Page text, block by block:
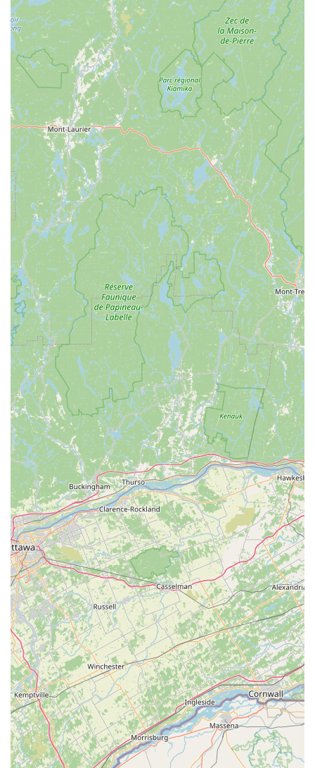
For more information or to inquire about a membership, you can
contact The Cardio Club & Delhi Dance Studio directly.
Address: 17 Elm St, Delhi, NY 13753, USA
Phone: (607) 746-7050
For anyone in the New York region, especially in Delaware County,
The Cardio Club & Delhi Dance Studio is a truly worthwhile choice
for your fitness journey. What sets this facility apart is the profound
sense of community and personal support that is not often found in
larger, more commercial gyms. The reviews from long-time members
who have achieved significant weight loss and feel "in the best shape
of life" are powerful testaments to the effectiveness of the programs
and the extraordinary commitment of the staff. The availability of
both a fully-equipped gym and a wide variety of classes, including
specialized options like aerial yoga, means that you will never be
bored with your routine. The fact that the facility is "good for kids"
also makes it a fantastic option for families who want to promote a
healthy lifestyle together. Choosing The Cardio Club means investing
not just in a gym membership, but in a supportive and uplifting
community that will help you stay motivated, make new friends, and
enjoy the process of becoming a healthier, happier you.